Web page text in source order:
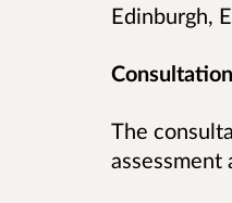
Edinburgh,
The
assessment